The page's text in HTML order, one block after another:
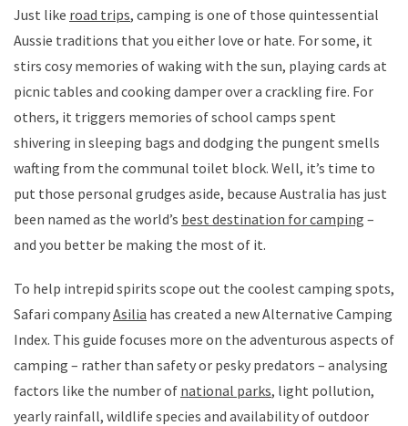
Just like road trips, camping is one of those quintessential
Aussie traditions that you either love or hate. For some, it
stirs cosy memories of waking with the sun, playing cards at
picnic tables and cooking damper over a crackling fire. For
others, it triggers memories of school camps spent
shivering in sleeping bags and dodging the pungent smells
wafting from the communal toilet block. Well, it’s time to
put those personal grudges aside, because Australia has just
been named as the world’s best destination for camping –
and you better be making the most of it.
To help intrepid spirits scope out the coolest camping spots,
Safari companyAsilia has created a new Alternative Camping
Index. This guide focuses more on the adventurous aspects of
camping – rather than safety or pesky predators – analysing
factors like the number of national parks, light pollution,
yearly rainfall, wildlife species and availability of outdoor